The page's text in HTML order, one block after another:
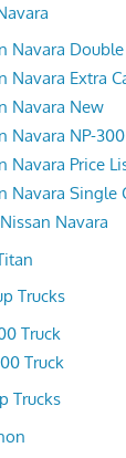
Navara
Navara Extra
Navara New
Navara NP-300
Navara Price
Navara Single
Navara
Trucks
Truck
Truck
Trucks